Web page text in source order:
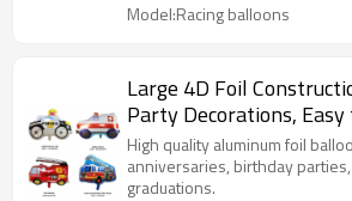
Model:Racing balloons
Large 4D Foil
Party Decorations,
Birthday, Baby Shower
High quality aluminum foil
anniversaries, birthday
graduations.